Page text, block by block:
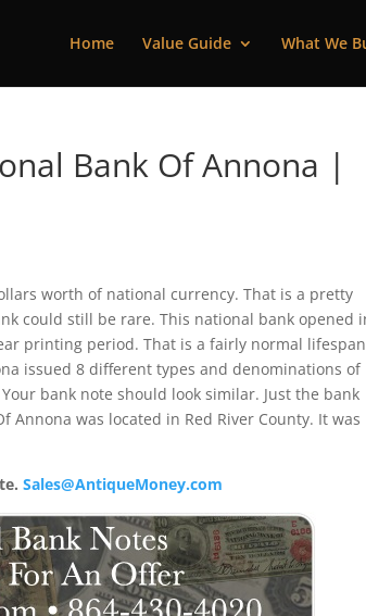
Home Value Guide What We
Bank Of Annona |
worth of national currency. That is a pretty
could still be rare. This national bank opened
printing period. That is a fairly normal
issued 8 different types and denominations of
bank note should look similar. Just the bank
was located in Red River County. It was
Sales@AntiqueMoney.com